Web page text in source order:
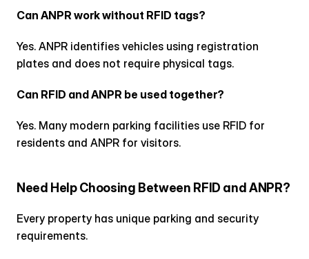
Can ANPR work without RFID tags?
Yes. ANPR identifies vehicles using registration
plates and does not require physical tags.
Can RFID and ANPR be used together?
Yes. Many modern parking facilities use RFID for
residents and ANPR for visitors.
Need Help Choosing Between RFID and ANPR?
Every property has unique parking and security
requirements.